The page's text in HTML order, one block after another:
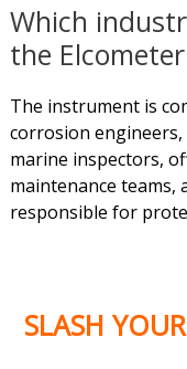
Which
the
The instrument is
corrosion
marine inspectors,
maintenance teams,
responsible for
SLASH